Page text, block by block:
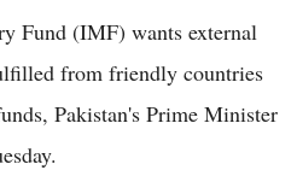
Fund (IMF) wants external
from friendly countries
Pakistan's Prime Minister